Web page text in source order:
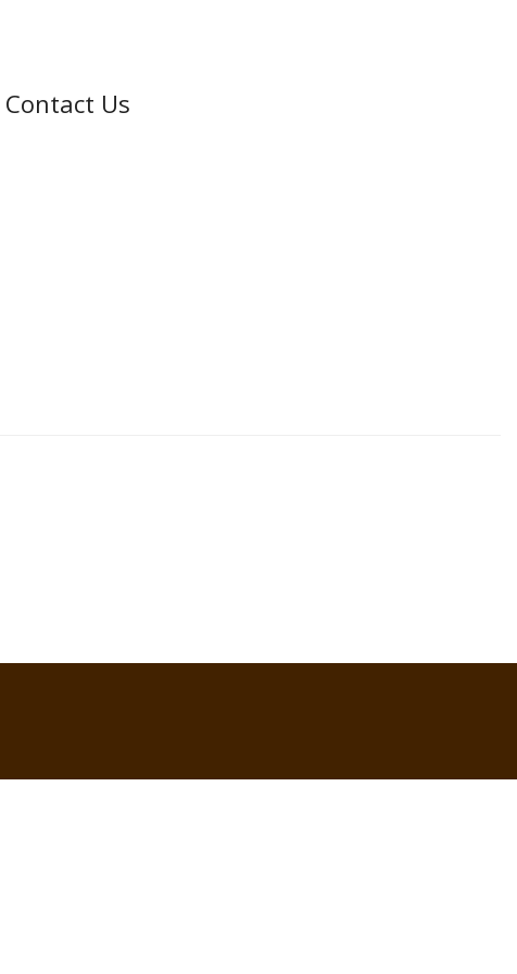
Contact Us